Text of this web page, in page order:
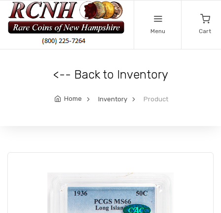
Menu Cart
<-- Back to Inventory
Home Inventory Product